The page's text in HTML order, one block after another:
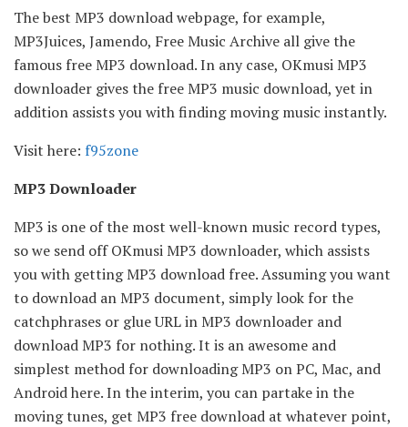
The best MP3 download webpage, for example,
MP3Juices, Jamendo, Free Music Archive all give the
famous free MP3 download. In any case, OKmusi MP3
downloader gives the free MP3 music download, yet in
addition assists you with finding moving music instantly.
Visit here: f95zone
MP3 Downloader
MP3 is one of the most well-known music record types,
so we send off OKmusi MP3 downloader, which assists
you with getting MP3 download free. Assuming you want
to download an MP3 document, simply look for the
catchphrases or glue URL in MP3 downloader and
download MP3 for nothing. It is an awesome and
simplest method for downloading MP3 on PC, Mac, and
Android here. In the interim, you can partake in the
moving tunes, get MP3 free download at whatever point,